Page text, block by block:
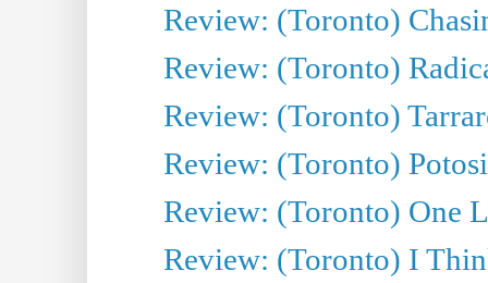
Review: (Toronto)
Review: (Toronto)
Review: (Toronto)
Review: (Toronto)
Review: (Toronto) One
Review: (Toronto) I